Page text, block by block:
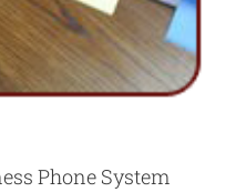
Phone System